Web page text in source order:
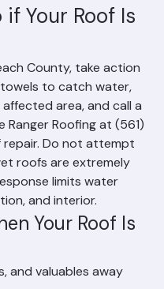
Your Roof Is
County, take action
to catch water,
area, and call a
Roofing at (561)
Do not attempt
roofs are extremely
limits water
and interior.
Your Roof Is